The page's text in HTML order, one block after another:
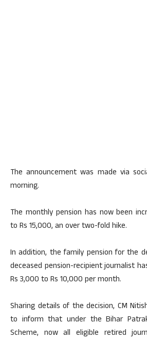
The announcement was made via
morning.
The monthly pension has now been
to Rs 15,000, an over two-fold hike.
In addition, the family pension for the
deceased pension-recipient journalist
Rs 3,000 to Rs 10,000 per month.
Sharing details of the decision, CM
to inform that under the Bihar
Scheme, now all eligible retired